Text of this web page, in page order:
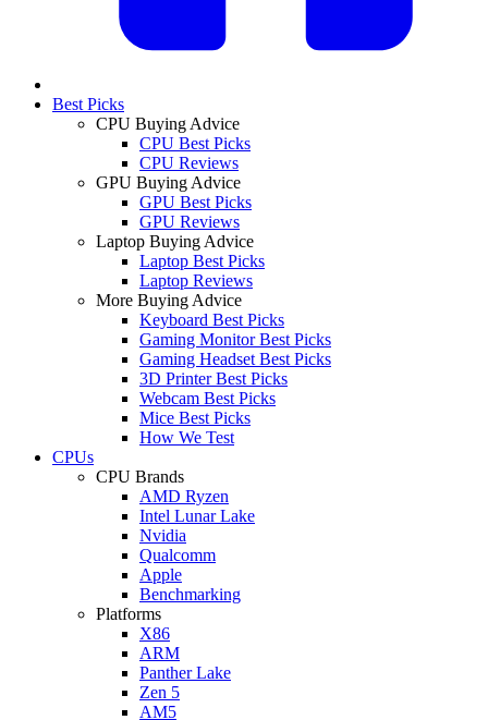
Best Picks
CPU Buying Advice
CPU Best Picks
CPU Reviews
GPU Buying Advice
GPU Best Picks
GPU Reviews
Laptop Buying Advice
Laptop Best Picks
Laptop Reviews
More Buying Advice
Keyboard Best Picks
Gaming Monitor Best Picks
Gaming Headset Best Picks
3D Printer Best Picks
Webcam Best Picks
Mice Best Picks
How We Test
CPUs
CPU Brands
AMD Ryzen
Intel Lunar Lake
Nvidia
Qualcomm
Apple
Benchmarking
Platforms
X86
ARM
Panther Lake
Zen 5
AM5